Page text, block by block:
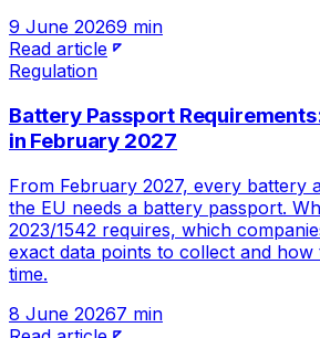
9 June 20269 min
Read article
Regulation
Battery Passport
in February 2027
From February 2027, every battery
the EU needs a battery passport.
2023/1542 requires, which
exact data points to collect and
time.
8 June 20267 min